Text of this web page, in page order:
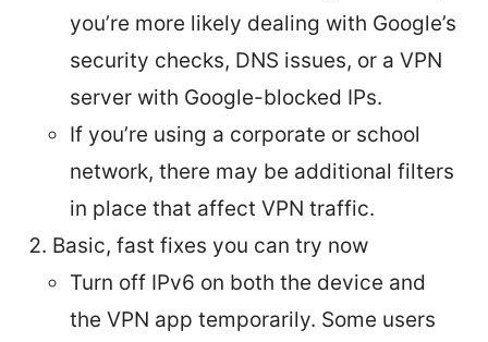
you’re more likely dealing with Google’s
security checks, DNS issues, or a VPN
server with Google-blocked IPs.
If you’re using a corporate or school
network, there may be additional filters
in place that affect VPN traffic.
Basic, fast fixes you can try now
Turn off IPv6 on both the device and
the VPN app temporarily. Some users